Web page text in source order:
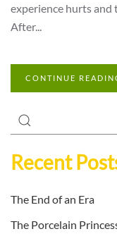
experience hurts and
After...
CONTINUE
Recent
The End of an Era
The Porcelain